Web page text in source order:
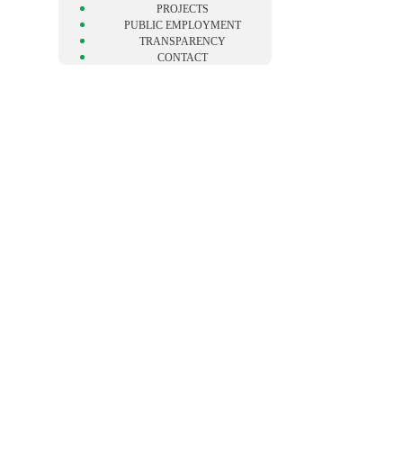
PROJECTS
PUBLIC EMPLOYMENT
TRANSPARENCY
CONTACT